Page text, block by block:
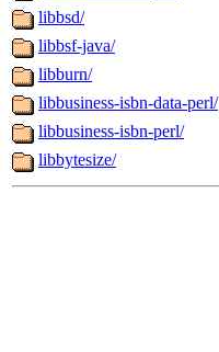
libbsd/
libbsf-java/
libburn/
libbusiness-isbn-data-perl/
libbusiness-isbn-perl/
libbytesize/